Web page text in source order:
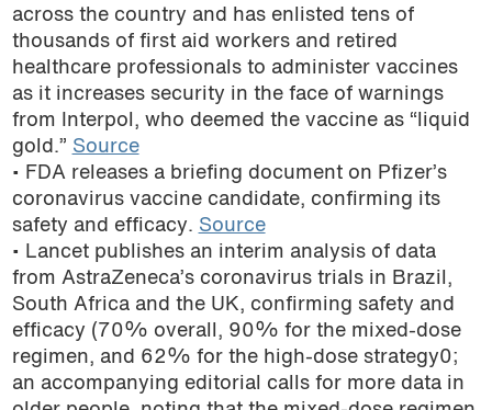
across the country and has enlisted tens of
thousands of first aid workers and retired
healthcare professionals to administer vaccines
as it increases security in the face of warnings
from Interpol, who deemed the vaccine as “liquid
gold.” Source
• FDA releases a briefing document on Pfizer’s
coronavirus vaccine candidate, confirming its
safety and efficacy. Source
• Lancet publishes an interim analysis of data
from AstraZeneca’s coronavirus trials in Brazil,
South Africa and the UK, confirming safety and
efficacy (70% overall, 90% for the mixed-dose
regimen, and 62% for the high-dose strategy0;
an accompanying editorial calls for more data in